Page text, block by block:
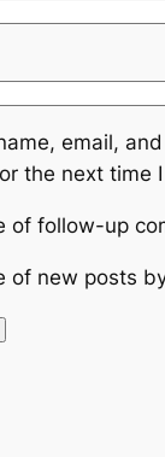
email,
the next time
of follow-up
of new posts